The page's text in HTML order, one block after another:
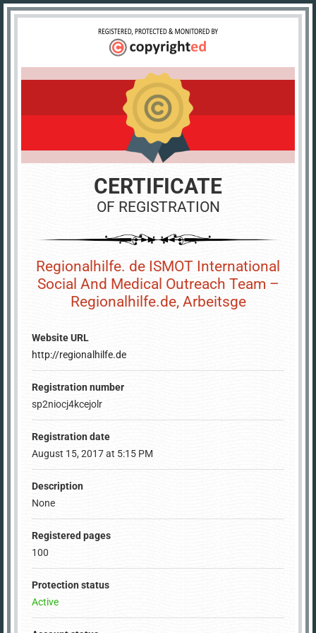
CERTIFICATE
OF REGISTRATION
Regionalhilfe. de ISMOT International
Social And Medical Outreach Team –
Regionalhilfe.de, Arbeitsge
Website URL
http://regionalhilfe.de
Registration number
sp2niocj4kcejolr
Registration date
August 15, 2017 at 5:15 PM
Description
None
Registered pages
100
Protection status
Active